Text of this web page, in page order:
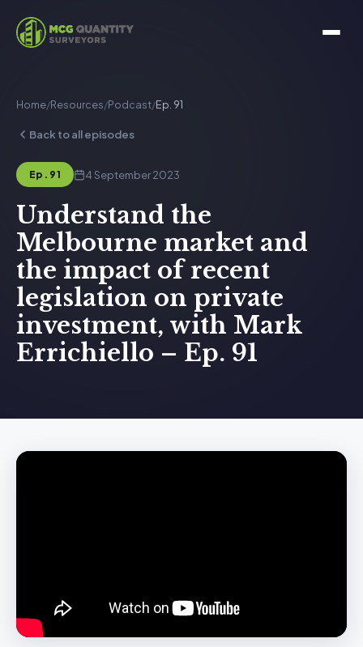
Home/Resources/Podcast/Ep. 91
Back to all episodes
Ep. 91 4 September 2023
Understand the
Melbourne market and
the impact of recent
legislation on private
investment, with Mark
Errichiello – Ep. 91